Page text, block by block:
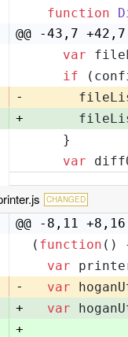
function
@@ -43,7 +42,7
var
if
-
+
    }
var
CHANGED
@@ -8,11 +8,16
( function ( )
var
- var
+ var
+